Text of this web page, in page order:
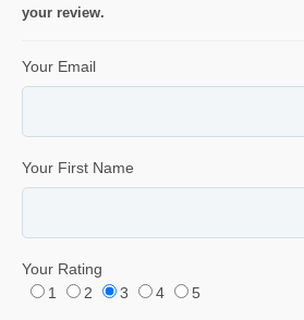
your review.
Your Email
Your First Name
Your Rating
1
2 3 4 5